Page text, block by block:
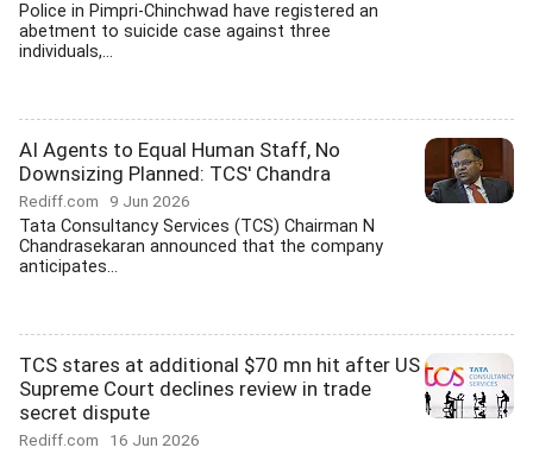
Police in Pimpri-Chinchwad have registered an
abetment to suicide case against three
individuals,...
AI Agents to Equal Human Staff, No
Downsizing Planned: TCS' Chandra
Rediff.com 9 Jun 2026
Tata Consultancy Services (TCS) Chairman N
Chandrasekaran announced that the company
anticipates...
TCS stares at additional $70 mn hit after US
Supreme Court declines review in trade
secret dispute
Rediff.com 16 Jun 2026